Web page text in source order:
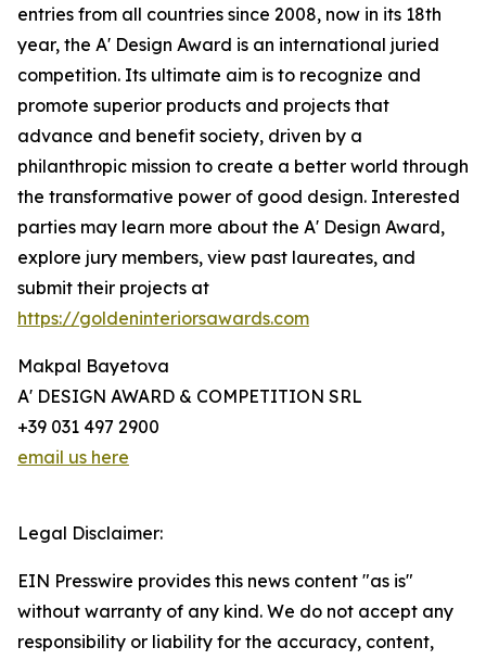
entries from all countries since 2008, now in its 18th
year, the A' Design Award is an international juried
competition. Its ultimate aim is to recognize and
promote superior products and projects that
advance and benefit society, driven by a
philanthropic mission to create a better world through
the transformative power of good design. Interested
parties may learn more about the A' Design Award,
explore jury members, view past laureates, and
submit their projects at
https://goldeninteriorsawards.com
Makpal Bayetova
A' DESIGN AWARD & COMPETITION SRL
+39 031 497 2900
email us here
Legal Disclaimer:
EIN Presswire provides this news content "as is"
without warranty of any kind. We do not accept any
responsibility or liability for the accuracy, content,